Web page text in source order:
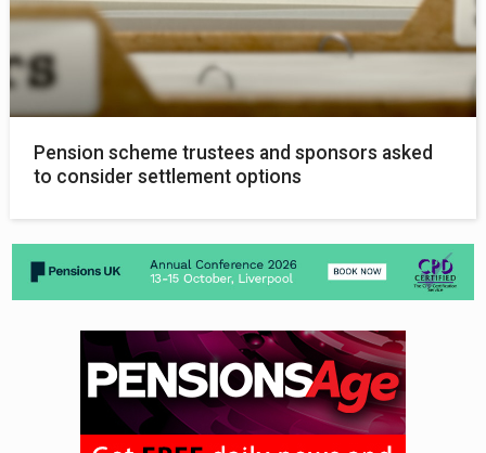
Pension scheme trustees and sponsors asked
to consider settlement options